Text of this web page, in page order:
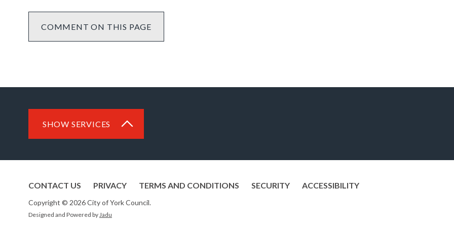
COMMENT ON THIS PAGE
SHOW SERVICES
CONTACT US PRIVACY TERMS AND CONDITIONS SECURITY ACCESSIBILITY
Copyright © 2026 City of York Council.
Designed and Powered by Jadu